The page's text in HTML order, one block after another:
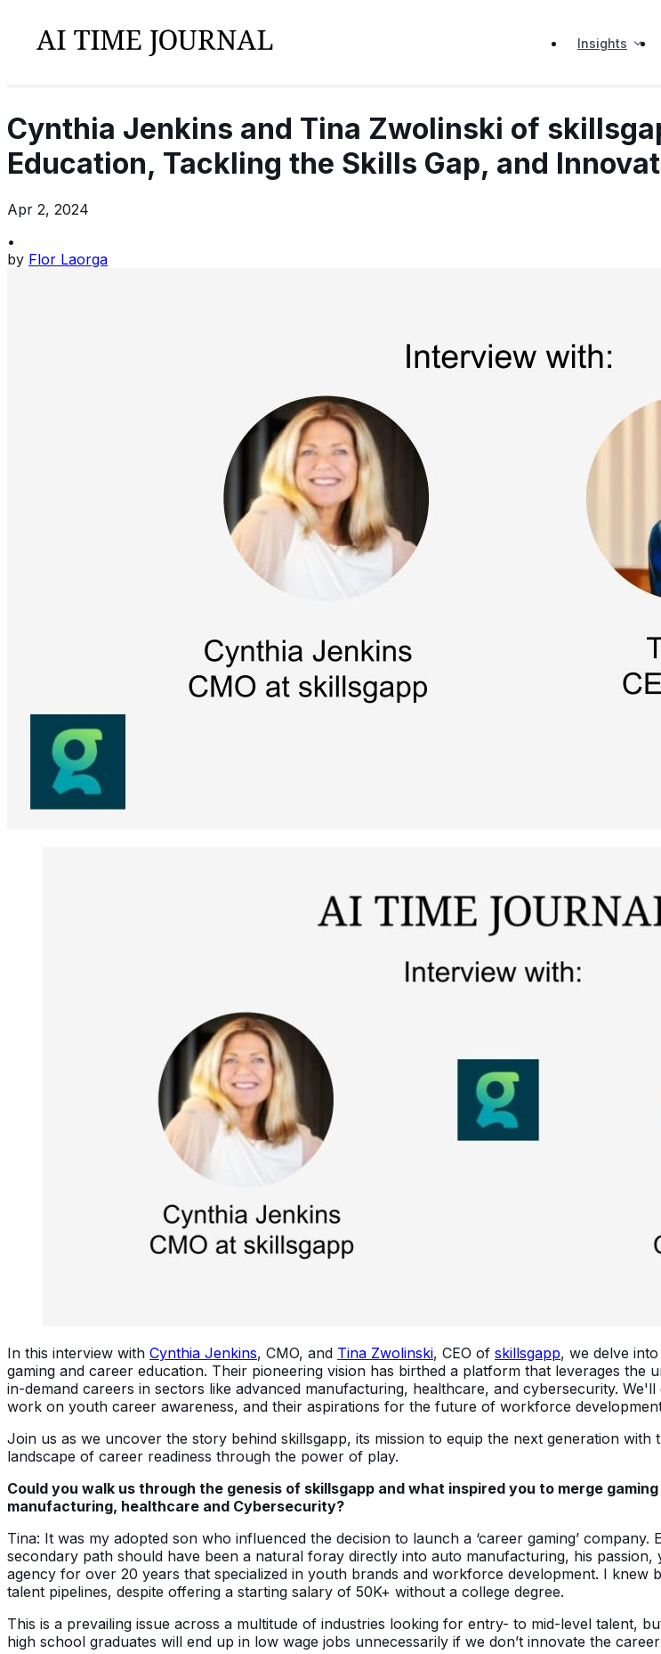
Insights
Cynthia Jenkins and Tina Zwolinski of
Education, Tackling the Skills Gap, and
Apr 2, 2024
•
by Flor Laorga
In this interview with Cynthia Jenkins, CMO, and Tina Zwolinski, CEO of skillsgapp, we delve
gaming and career education. Their pioneering vision has birthed a platform that leverages
in-demand careers in sectors like advanced manufacturing, healthcare, and cybersecurity.
work on youth career awareness, and their aspirations for the future of workforce
Join us as we uncover the story behind skillsgapp, its mission to equip the next generation
landscape of career readiness through the power of play.
Could you walk us through the genesis of skillsgapp and what inspired you to merge
manufacturing, healthcare and Cybersecurity?
Tina: It was my adopted son who influenced the decision to launch a ‘career gaming’
secondary path should have been a natural foray directly into auto manufacturing, his
agency for over 20 years that specialized in youth brands and workforce development. I
talent pipelines, despite offering a starting salary of 50K+ without a college degree.
This is a prevailing issue across a multitude of industries looking for entry- to mid-level talent,
high school graduates will end up in low wage jobs unnecessarily if we don’t innovate the